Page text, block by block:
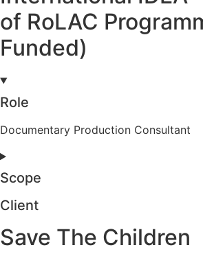
of RoLAC
Funded)
Role
Documentary Production Consultant
Scope
Client
Save The Children